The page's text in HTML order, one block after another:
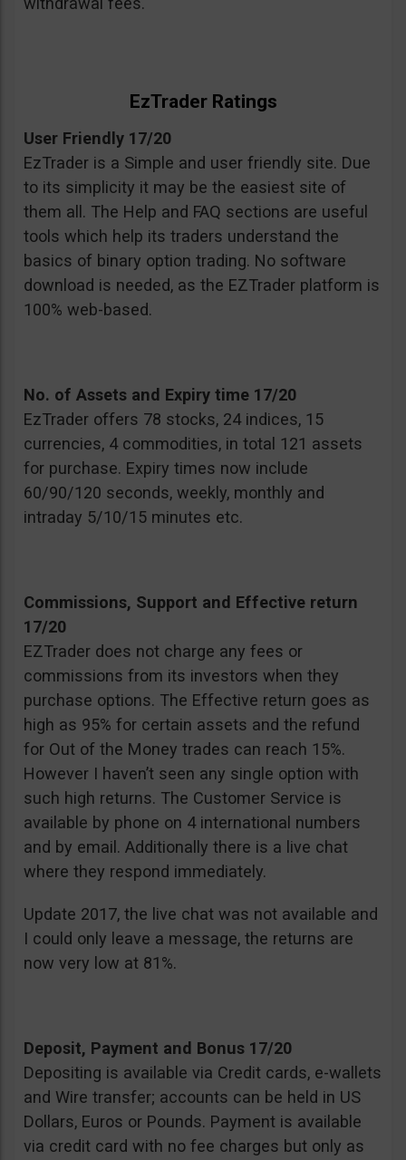
EzTrader Ratings
User Friendly 17/20
EzTrader is a Simple and user friendly site. Due
to its simplicity it may be the easiest site of
them all. The Help and FAQ sections are useful
tools which help its traders understand the
basics of binary option trading. No software
download is needed, as the EZTrader platform is
100% web-based.
No. of Assets and Expiry time 17/20
EzTrader offers 78 stocks, 24 indices, 15
currencies, 4 commodities, in total 121 assets
for purchase. Expiry times now include
60/90/120 seconds, weekly, monthly and
intraday 5/10/15 minutes etc.
Commissions, Support and Effective return
17/20
EZTrader does not charge any fees or
commissions from its investors when they
purchase options. The Effective return goes as
high as 95% for certain assets and the refund
for Out of the Money trades can reach 15%.
However I haven’t seen any single option with
such high returns. The Customer Service is
available by phone on 4 international numbers
and by email. Additionally there is a live chat
where they respond immediately.
Update 2017, the live chat was not available and
I could only leave a message, the returns are
now very low at 81%.
Deposit, Payment and Bonus 17/20
Depositing is available via Credit cards, e-wallets
and Wire transfer; accounts can be held in US
Dollars, Euros or Pounds. Payment is available
via credit card with no fee charges but only as